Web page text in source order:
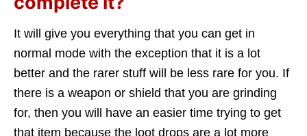
It will give you everything that you can get in
normal mode with the exception that it is a lot
better and the rarer stuff will be less rare for you. If
there is a weapon or shield that you are grinding
for, then you will have an easier time trying to get
that item because the loot drops are a lot more